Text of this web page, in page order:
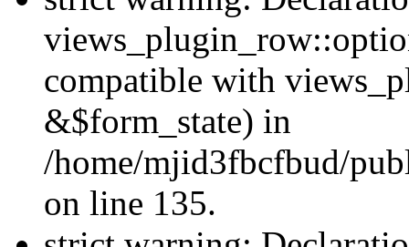
compatible with
&$form_state) in
/home/mjid3fbcfbud/
on line 135.